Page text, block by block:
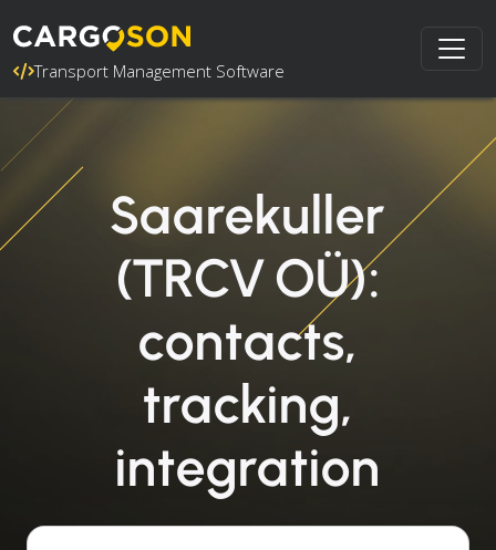
Transport Management Software
Saarekuller
(TRCV OÜ):
contacts,
tracking,
integration